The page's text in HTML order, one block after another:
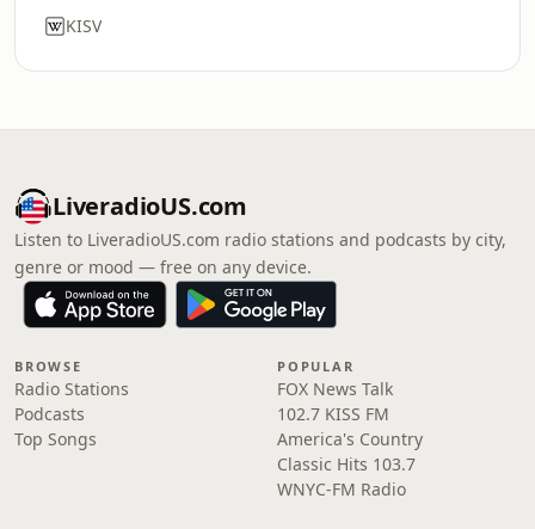
KISV
LiveradioUS.com
Listen to LiveradioUS.com radio stations and podcasts by city,
genre or mood — free on any device.
BROWSE
Radio Stations
Podcasts
Top Songs
POPULAR
FOX News Talk
102.7 KISS FM
America's Country
Classic Hits 103.7
WNYC-FM Radio